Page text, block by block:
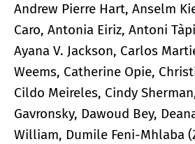
Andrew Pierre Hart, Anselm
Caro, Antonia Eiriz, Antoni
Ayana V. Jackson, Carlos
Weems, Catherine Opie,
Cildo Meireles, Cindy
Gavronsky, Dawoud Bey,
William, Dumile Feni-Mhlaba